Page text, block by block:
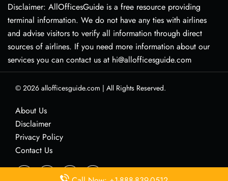
Disclaimer: AllOfficesGuide is a free resource providing
terminal information. We do not have any ties with airlines
and advise visitors to verify all information through direct
sources of airlines. If you need more information about our
services you can contact us at hi@allofficesguide.com
© 2026 allofficesguide.com | All Rights Reserved.
About Us
Disclaimer
Privacy Policy
Contact Us